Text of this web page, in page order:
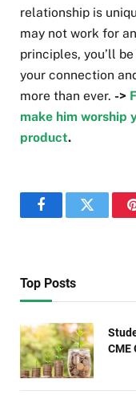
relationship is
may not work for
principles, you’ll
your connection
more than ever. ->
make him worship
product.
FacebookTwitter
Top Posts
CME